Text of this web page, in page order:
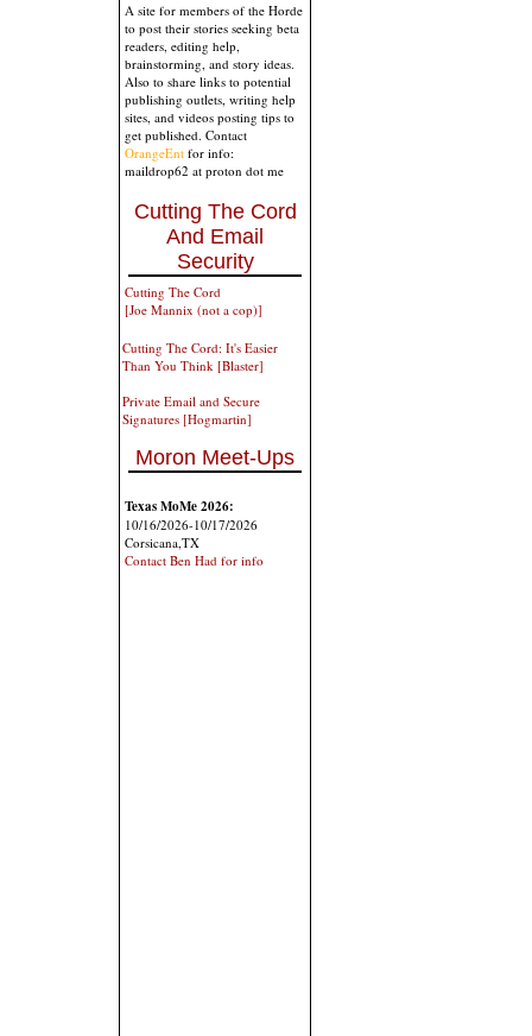
A site for members of the Horde
to post their stories seeking beta
readers, editing help,
brainstorming, and story ideas.
Also to share links to potential
publishing outlets, writing help
sites, and videos posting tips to
get published. Contact
OrangeEnt for info:
maildrop62 at proton dot me
Cutting The Cord
And Email
Security
Cutting The Cord
[Joe Mannix (not a cop)]
Cutting The Cord: It's Easier
Than You Think [Blaster]
Private Email and Secure
Signatures [Hogmartin]
Moron Meet-Ups
Texas MoMe 2026:
10/16/2026-10/17/2026
Corsicana,TX
Contact Ben Had for info